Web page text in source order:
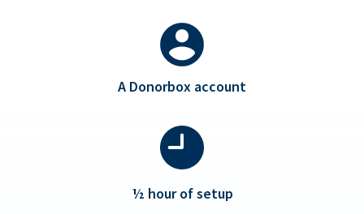
A Donorbox account
½ hour of setup